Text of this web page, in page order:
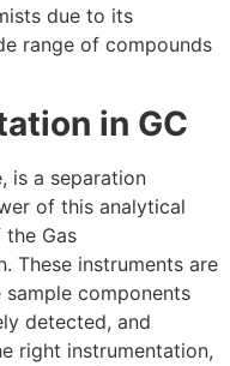
due to its
range of compounds
in GC
is a separation
of this analytical
Gas
These instruments are
components
detected, and
right instrumentation,